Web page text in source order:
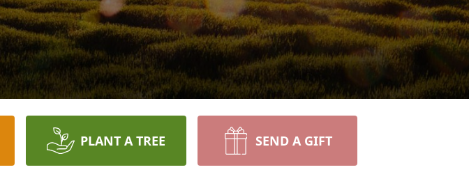
PLANT A TREE SEND A GIFT